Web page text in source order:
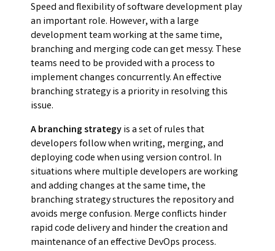
Speed and flexibility of software development play
an important role. However, with a large
development team working at the same time,
branching and merging code can get messy. These
teams need to be provided with a process to
implement changes concurrently. An effective
branching strategy is a priority in resolving this
issue.
A branching strategyis a set of rules that
developers follow when writing, merging, and
deploying code when using version control. In
situations where multiple developers are working
and adding changes at the same time, the
branching strategy structures the repository and
avoids merge confusion. Merge conflicts hinder
rapid code delivery and hinder the creation and
maintenance of an effective DevOps process.